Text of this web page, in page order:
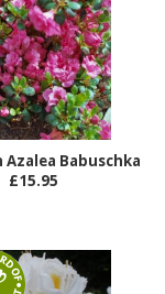
Azalea Babuschka
£15.95